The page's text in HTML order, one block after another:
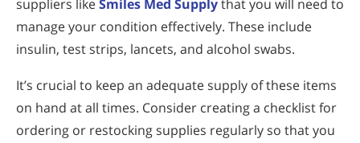
suppliers likeSmiles Med Supplythat you will need to
manage your condition effectively. These include
insulin, test strips, lancets, and alcohol swabs.
It’s crucial to keep an adequate supply of these items
on hand at all times. Consider creating a checklist for
ordering or restocking supplies regularly so that you